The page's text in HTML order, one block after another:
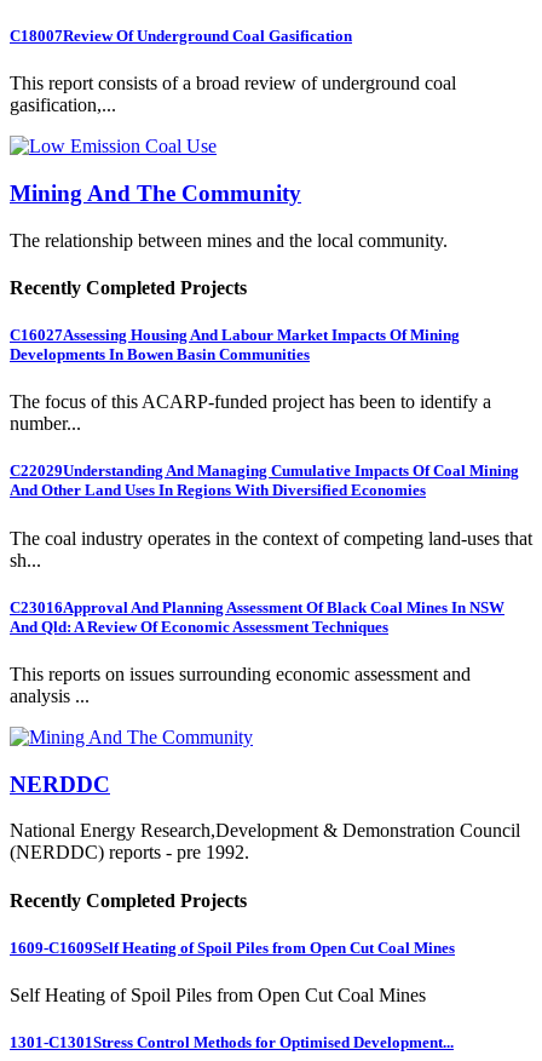
C18007Review Of Underground Coal Gasification
This report consists of a broad review of underground coal
gasification,...
Mining And The Community
The relationship between mines and the local community.
Recently Completed Projects
C16027Assessing Housing And Labour Market Impacts Of Mining
Developments In Bowen Basin Communities
The focus of this ACARP-funded project has been to identify a
number...
C22029Understanding And Managing Cumulative Impacts Of Coal Mining
And Other Land Uses In Regions With Diversified Economies
The coal industry operates in the context of competing land-uses that
sh...
C23016Approval And Planning Assessment Of Black Coal Mines In NSW
And Qld: A Review Of Economic Assessment Techniques
This reports on issues surrounding economic assessment and
analysis ...
NERDDC
National Energy Research,Development & Demonstration Council
(NERDDC) reports - pre 1992.
Recently Completed Projects
1609-C1609Self Heating of Spoil Piles from Open Cut Coal Mines
Self Heating of Spoil Piles from Open Cut Coal Mines
1301-C1301Stress Control Methods for Optimised Development...